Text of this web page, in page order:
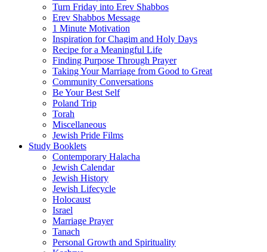
Turn Friday into Erev Shabbos
Erev Shabbos Message
1 Minute Motivation
Inspiration for Chagim and Holy Days
Recipe for a Meaningful Life
Finding Purpose Through Prayer
Taking Your Marriage from Good to Great
Community Conversations
Be Your Best Self
Poland Trip
Torah
Miscellaneous
Jewish Pride Films
Study Booklets
Contemporary Halacha
Jewish Calendar
Jewish History
Jewish Lifecycle
Holocaust
Israel
Marriage Prayer
Tanach
Personal Growth and Spirituality